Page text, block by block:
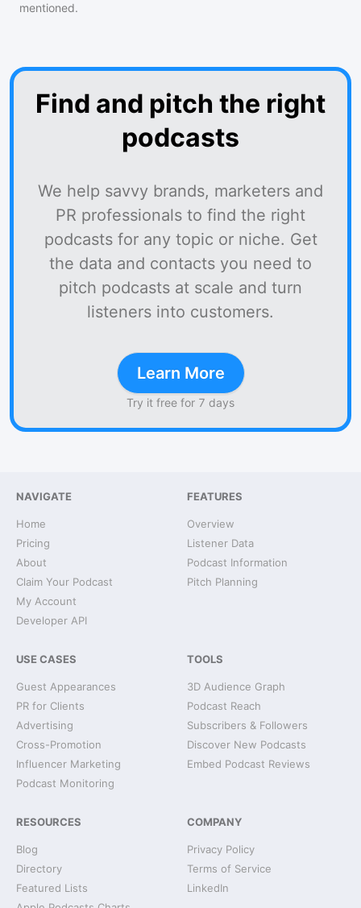
mentioned.
Find and pitch the right
podcasts
We help savvy brands, marketers and
PR professionals to find the right
podcasts for any topic or niche. Get
the data and contacts you need to
pitch podcasts at scale and turn
listeners into customers.
Learn More
Try it free for 7 days
NAVIGATE
Home
Pricing
About
Claim Your Podcast
My Account
Developer API
FEATURES
Overview
Listener Data
Podcast Information
Pitch Planning
USE CASES
Guest Appearances
PR for Clients
Advertising
Cross-Promotion
Influencer Marketing
Podcast Monitoring
TOOLS
3D Audience Graph
Podcast Reach
Subscribers & Followers
Discover New Podcasts
Embed Podcast Reviews
RESOURCES
Blog
Directory
Featured Lists
COMPANY
Privacy Policy
Terms of Service
LinkedIn